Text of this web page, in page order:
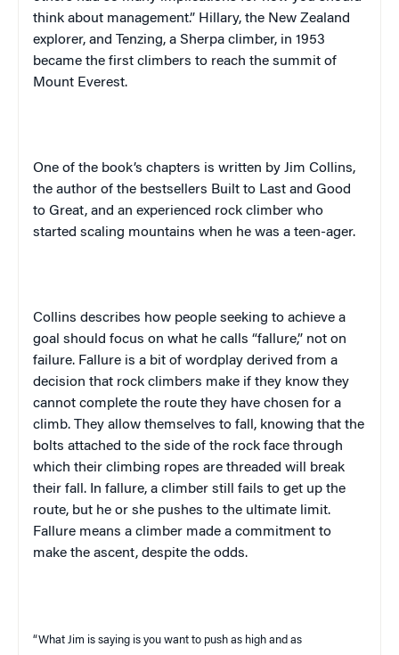
think about management.” Hillary, the New Zealand
explorer, and Tenzing, a Sherpa climber, in 1953
became the first climbers to reach the summit of
Mount Everest.
One of the book’s chapters is written by Jim Collins,
the author of the bestsellers Built to Last and Good
to Great, and an experienced rock climber who
started scaling mountains when he was a teen-ager.
Collins describes how people seeking to achieve a
goal should focus on what he calls “fallure,” not on
failure. Fallure is a bit of wordplay derived from a
decision that rock climbers make if they know they
cannot complete the route they have chosen for a
climb. They allow themselves to fall, knowing that the
bolts attached to the side of the rock face through
which their climbing ropes are threaded will break
their fall. In fallure, a climber still fails to get up the
route, but he or she pushes to the ultimate limit.
Fallure means a climber made a commitment to
make the ascent, despite the odds.
“What Jim is saying is you want to push as high and as